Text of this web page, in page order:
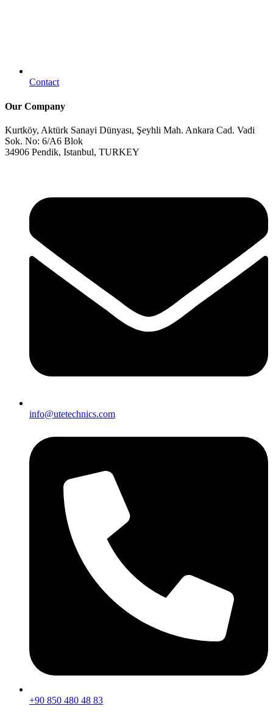
Contact
Our Company
Kurtköy, Aktürk Sanayi Dünyası, Şeyhli Mah. Ankara Cad. Vadi
Sok. No: 6/A6 Blok
34906 Pendik, Istanbul, TURKEY
info@utetechnics.com
+90 850 480 48 83